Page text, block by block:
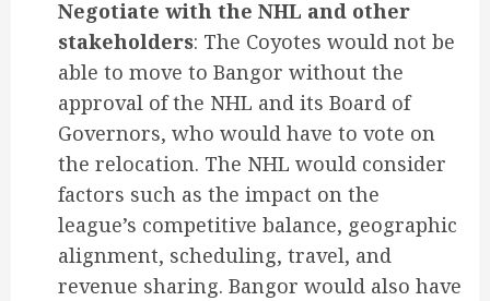
Negotiate with the NHL and other
stakeholders: The Coyotes would not be
able to move to Bangor without the
approval of the NHL and its Board of
Governors, who would have to vote on
the relocation. The NHL would consider
factors such as the impact on the
league’s competitive balance, geographic
alignment, scheduling, travel, and
revenue sharing. Bangor would also have